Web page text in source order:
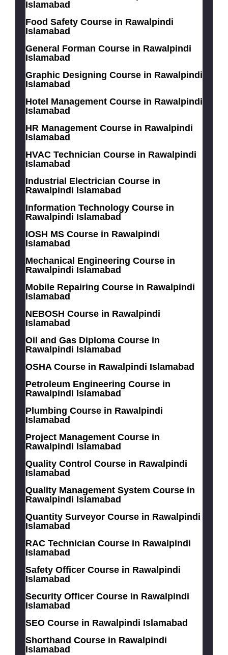
Islamabad
Food Safety Course in Rawalpindi
Islamabad
General Forman Course in Rawalpindi
Islamabad
Graphic Designing Course in Rawalpindi
Islamabad
Hotel Management Course in Rawalpindi
Islamabad
HR Management Course in Rawalpindi
Islamabad
HVAC Technician Course in Rawalpindi
Islamabad
Industrial Electrician Course in
Rawalpindi Islamabad
Information Technology Course in
Rawalpindi Islamabad
IOSH MS Course in Rawalpindi
Islamabad
Mechanical Engineering Course in
Rawalpindi Islamabad
Mobile Repairing Course in Rawalpindi
Islamabad
NEBOSH Course in Rawalpindi
Islamabad
Oil and Gas Diploma Course in
Rawalpindi Islamabad
OSHA Course in Rawalpindi Islamabad
Petroleum Engineering Course in
Rawalpindi Islamabad
Plumbing Course in Rawalpindi
Islamabad
Project Management Course in
Rawalpindi Islamabad
Quality Control Course in Rawalpindi
Islamabad
Quality Management System Course in
Rawalpindi Islamabad
Quantity Surveyor Course in Rawalpindi
Islamabad
RAC Technician Course in Rawalpindi
Islamabad
Safety Officer Course in Rawalpindi
Islamabad
Security Officer Course in Rawalpindi
Islamabad
SEO Course in Rawalpindi Islamabad
Shorthand Course in Rawalpindi
Islamabad